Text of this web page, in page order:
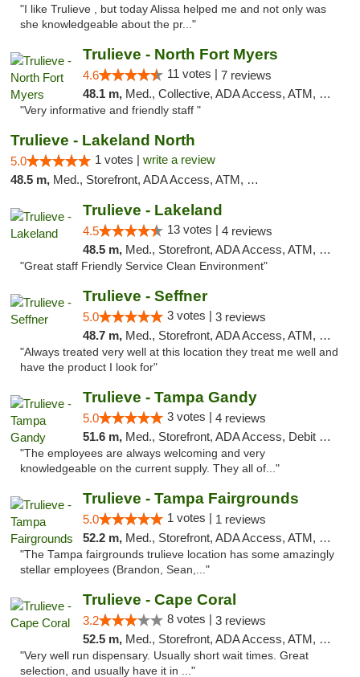
"I like Trulieve , but today Alissa helped me and not only was
she knowledgeable about the pr..."
Trulieve - North Fort Myers
4.6 11 votes | 7 reviews
48.1 m, Med., Collective, ADA Access, ATM, Debit Card, Delivery, Pickup
"Very informative and friendly staff "
Trulieve - Lakeland North
5.0 1 votes | write a review
48.5 m, Med., Storefront, ADA Access, ATM, Debit Card, Delivery, Pickup
Trulieve - Lakeland
4.5 13 votes | 4 reviews
48.5 m, Med., Storefront, ADA Access, ATM, Debit Card, Delivery, Pickup
"Great staff Friendly Service Clean Environment"
Trulieve - Seffner
5.0 3 votes | 3 reviews
48.7 m, Med., Storefront, ADA Access, ATM, Debit Card, Delivery, Pickup
"Always treated very well at this location they treat me well and
have the product I look for"
Trulieve - Tampa Gandy
5.0 3 votes | 4 reviews
51.6 m, Med., Storefront, ADA Access, Debit Card, Delivery, Pickup
"The employees are always welcoming and very
knowledgeable on the current supply. They all of..."
Trulieve - Tampa Fairgrounds
5.0 1 votes | 1 reviews
52.2 m, Med., Storefront, ADA Access, ATM, Debit Card, Delivery, Pickup
"The Tampa fairgrounds trulieve location has some amazingly
stellar employees (Brandon, Sean,..."
Trulieve - Cape Coral
3.2 8 votes | 3 reviews
52.5 m, Med., Storefront, ADA Access, ATM, Debit Card, Delivery, Pickup
"Very well run dispensary. Usually short wait times. Great
selection, and usually have it in ..."